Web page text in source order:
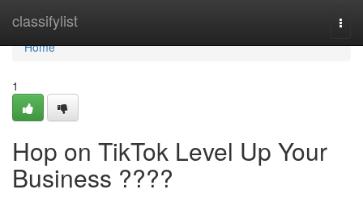
classifylist
Home
Home
1
Hop on TikTok Level Up Your
Business ????